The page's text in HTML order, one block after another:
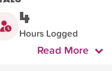
4
Hours Logged
Read More